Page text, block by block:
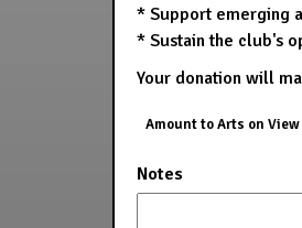
* Support emerging
* Sustain the club's
Your donation will
Amount to Arts on View
Notes